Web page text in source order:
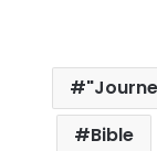
Bible